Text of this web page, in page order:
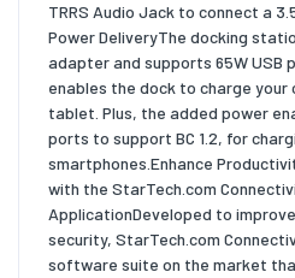
TRRS Audio Jack to connect a
Power DeliveryThe docking
adapter and supports 65W USB
enables the dock to charge
tablet. Plus, the added power
ports to support BC 1.2, for
smartphones.Enhance
with the StarTech.com
ApplicationDeveloped to
security, StarTech.com
software suite on the market